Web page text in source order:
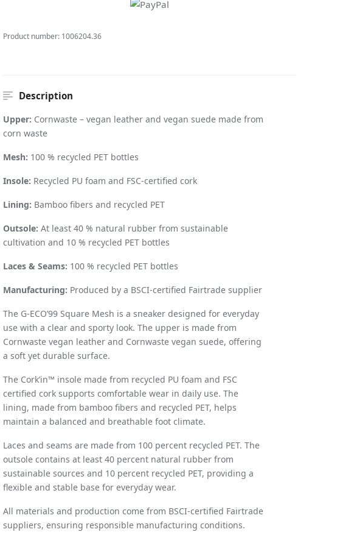
Product number: 1006204.36
Description
Upper: Cornwaste – vegan leather and vegan suede made from
corn waste
Mesh: 100 % recycled PET bottles
Insole: Recycled PU foam and FSC-certified cork
Lining: Bamboo fibers and recycled PET
Outsole: At least 40 % natural rubber from sustainable
cultivation and 10 % recycled PET bottles
Laces & Seams: 100 % recycled PET bottles
Manufacturing: Produced by a BSCI-certified Fairtrade supplier
The G-ECO’99 Square Mesh is a sneaker designed for everyday
use with a clear and sporty look. The upper is made from
Cornwaste vegan leather and Cornwaste vegan suede, offering
a soft yet durable surface.
The Cork’in™ insole made from recycled PU foam and FSC
certified cork supports comfortable wear in daily use. The
lining, made from bamboo fibers and recycled PET, helps
maintain a balanced and breathable foot climate.
Laces and seams are made from 100 percent recycled PET. The
outsole contains at least 40 percent natural rubber from
sustainable sources and 10 percent recycled PET, providing a
flexible and stable base for everyday wear.
All materials and production come from BSCI-certified Fairtrade
suppliers, ensuring responsible manufacturing conditions.